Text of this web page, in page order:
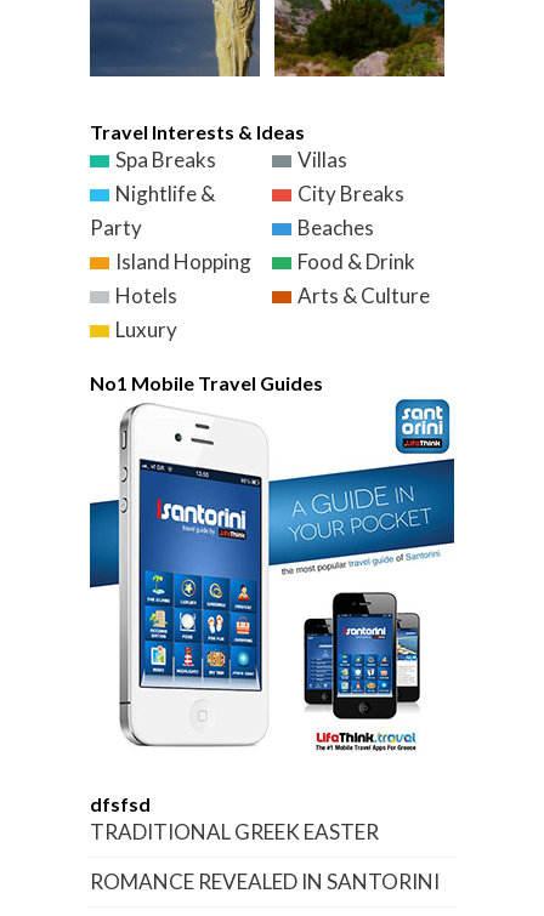
Travel Interests & Ideas
Spa Breaks
Villas
Nightlife &
Party
City Breaks
Beaches
Island Hopping
Food & Drink
Hotels
Arts & Culture
Luxury
No1 Mobile Travel Guides
dfsfsd
TRADITIONAL GREEK EASTER
ROMANCE REVEALED IN SANTORINI